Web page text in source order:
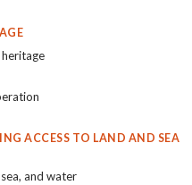
ACCESS TO LAND AND SEA
and water